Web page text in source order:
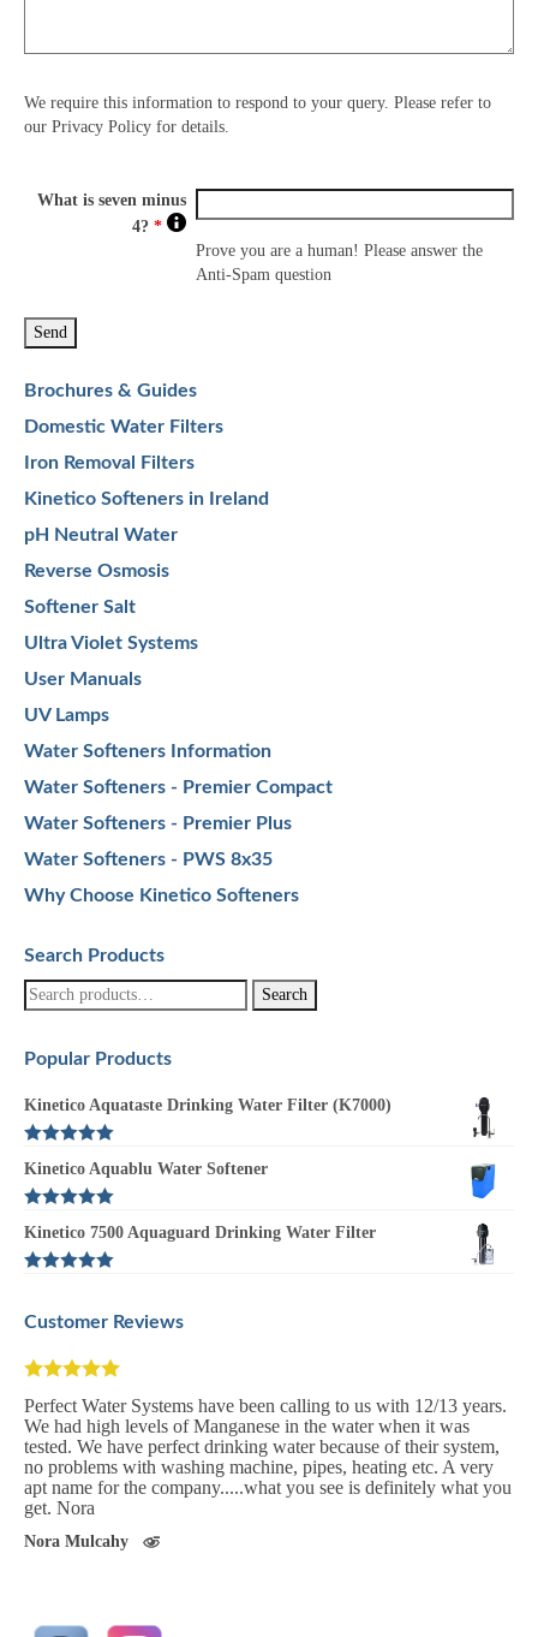
We require this information to respond to your query. Please refer to
our Privacy Policy for details.
What is seven minus
4? *
Prove you are a human! Please answer the
Anti-Spam question
Brochures & Guides
Domestic Water Filters
Iron Removal Filters
Kinetico Softeners in Ireland
pH Neutral Water
Reverse Osmosis
Softener Salt
Ultra Violet Systems
User Manuals
UV Lamps
Water Softeners Information
Water Softeners - Premier Compact
Water Softeners - Premier Plus
Water Softeners - PWS 8x35
Why Choose Kinetico Softeners
Search Products
Search
for:
Search
Popular Products
Kinetico Aquataste Drinking Water Filter (K7000)
out of 5
Kinetico Aquablu Water Softener
out of 5
Kinetico 7500 Aquaguard Drinking Water Filter
Customer Reviews
Perfect Water Systems have been calling to us with 12/13 years.
We had high levels of Manganese in the water when it was
tested. We have perfect drinking water because of their system,
no problems with washing machine, pipes, heating etc. A very
apt name for the company.....what you see is definitely what you
get. Nora
Nora Mulcahy